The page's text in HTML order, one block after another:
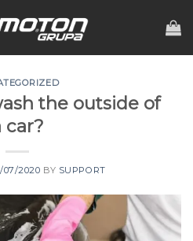
the outside of
car?
07/2020 BY SUPPORT